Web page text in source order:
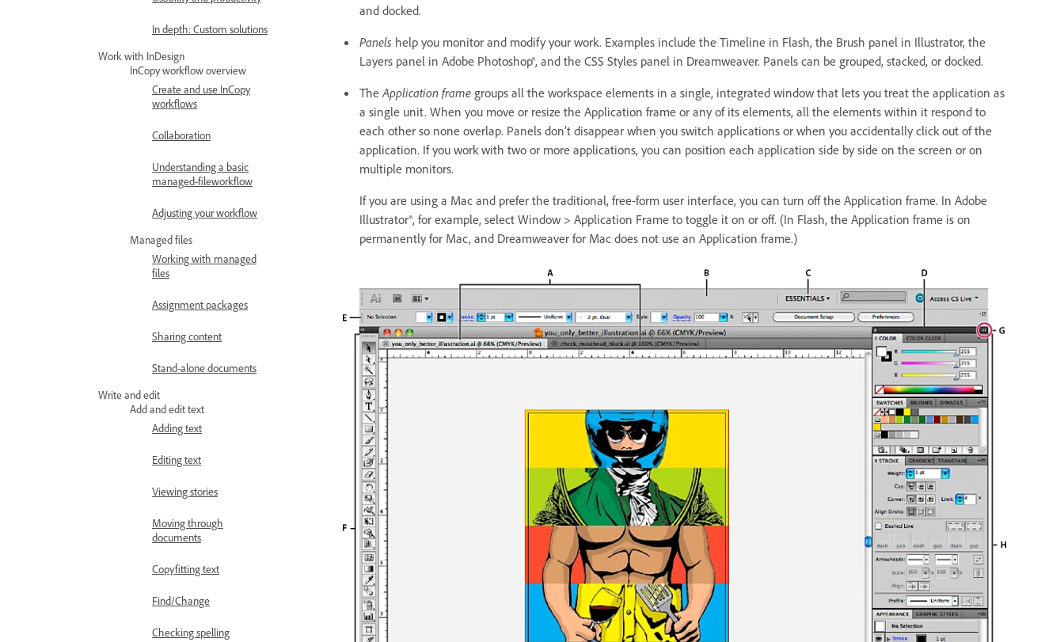
In depth: Custom solutions
Work with InDesign
InCopy workflow overview
Create and use InCopy
workflows
Collaboration
Understanding a basic
managed-fileworkflow
Adjusting your workflow
Managed files
Working with managed
files
Assignment packages
Sharing content
Stand-alone documents
Write and edit
Add and edit text
Adding text
Editing text
Viewing stories
Moving through
documents
Copyfitting text
Find/Change
Checking spelling
and docked.
Panels help you monitor and modify your work. Examples include the Timeline in Flash, the Brush panel in Illustrator, the
Layers panel in Adobe Photoshop®, and the CSS Styles panel in Dreamweaver. Panels can be grouped, stacked, or docked.
The Application frame groups all the workspace elements in a single, integrated window that lets you treat the application as
a single unit. When you move or resize the Application frame or any of its elements, all the elements within it respond to
each other so none overlap. Panels don’t disappear when you switch applications or when you accidentally click out of the
application. If you work with two or more applications, you can position each application side by side on the screen or on
multiple monitors.
If you are using a Mac and prefer the traditional, free-form user interface, you can turn off the Application frame. In Adobe
Illustrator®, for example, select Window > Application Frame to toggle it on or off. (In Flash, the Application frame is on
permanently for Mac, and Dreamweaver for Mac does not use an Application frame.)